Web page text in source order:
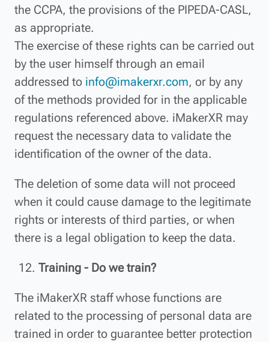
the CCPA, the provisions of the PIPEDA-CASL,
as appropriate.
The exercise of these rights can be carried out
by the user himself through an email
addressed to info@imakerxr.com, or by any
of the methods provided for in the applicable
regulations referenced above. iMakerXR may
request the necessary data to validate the
identification of the owner of the data.
The deletion of some data will not proceed
when it could cause damage to the legitimate
rights or interests of third parties, or when
there is a legal obligation to keep the data.
Training - Do we train?
The iMakerXR staff whose functions are
related to the processing of personal data are
trained in order to guarantee better protection